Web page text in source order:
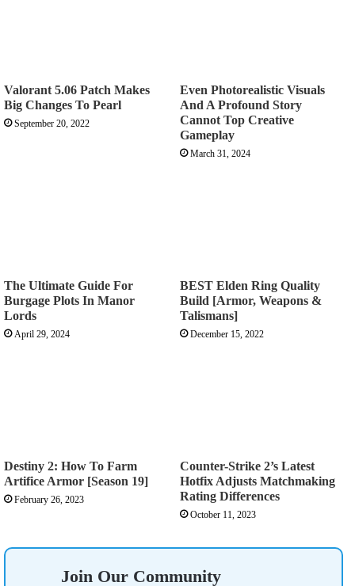
Valorant 5.06 Patch Makes
Big Changes To Pearl
September 20, 2022
Even Photorealistic Visuals
And A Profound Story
Cannot Top Creative
Gameplay
March 31, 2024
The Ultimate Guide For
Burgage Plots In Manor
Lords
April 29, 2024
BEST Elden Ring Quality
Build [Armor, Weapons &
Talismans]
December 15, 2022
Destiny 2: How To Farm
Artifice Armor [Season 19]
February 26, 2023
Counter-Strike 2’s Latest
Hotfix Adjusts Matchmaking
Rating Differences
October 11, 2023
Join Our Community